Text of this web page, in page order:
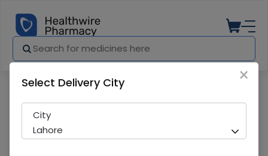
×
Select Delivery City
City
Lahore